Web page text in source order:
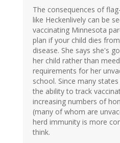
The consequences of
like Heckenlively can be
vaccinating Minnesota
plan if your child dies
disease. She says she's
her child rather than
requirements for her
school. Since many
the ability to track
increasing numbers of
(many of whom are
herd immunity is more
think.